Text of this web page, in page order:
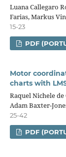
Luana Callegaro
Farias, Markus
15-23
PDF
Motor
charts with
Raquel Nichele de
Adam Baxter-
25-42
PDF